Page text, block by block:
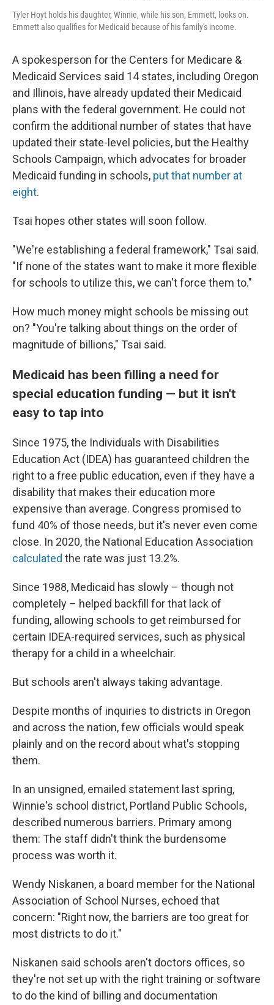
Tyler Hoyt holds his daughter, Winnie, while his son, Emmett, looks on.
Emmett also qualifies for Medicaid because of his family's income.
A spokesperson for the Centers for Medicare &
Medicaid Services said 14 states, including Oregon
and Illinois, have already updated their Medicaid
plans with the federal government. He could not
confirm the additional number of states that have
updated their state-level policies, but the Healthy
Schools Campaign, which advocates for broader
Medicaid funding in schools, put that number at
eight.
Tsai hopes other states will soon follow.
"We're establishing a federal framework," Tsai said.
"If none of the states want to make it more flexible
for schools to utilize this, we can't force them to."
How much money might schools be missing out
on? "You're talking about things on the order of
magnitude of billions," Tsai said.
Medicaid has been filling a need for
special education funding — but it isn't
easy to tap into
Since 1975, the Individuals with Disabilities
Education Act (IDEA) has guaranteed children the
right to a free public education, even if they have a
disability that makes their education more
expensive than average. Congress promised to
fund 40% of those needs, but it's never even come
close. In 2020, the National Education Association
calculated the rate was just 13.2%.
Since 1988, Medicaid has slowly – though not
completely – helped backfill for that lack of
funding, allowing schools to get reimbursed for
certain IDEA-required services, such as physical
therapy for a child in a wheelchair.
But schools aren't always taking advantage.
Despite months of inquiries to districts in Oregon
and across the nation, few officials would speak
plainly and on the record about what's stopping
them.
In an unsigned, emailed statement last spring,
Winnie's school district, Portland Public Schools,
described numerous barriers. Primary among
them: The staff didn't think the burdensome
process was worth it.
Wendy Niskanen, a board member for the National
Association of School Nurses, echoed that
concern: "Right now, the barriers are too great for
most districts to do it."
Niskanen said schools aren't doctors offices, so
they're not set up with the right training or software
to do the kind of billing and documentation